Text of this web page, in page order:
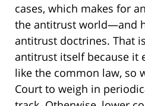
cases, which makes for
the antitrust world—and
antitrust doctrines. That
antitrust itself because it
like the common law, so
Court to weigh in